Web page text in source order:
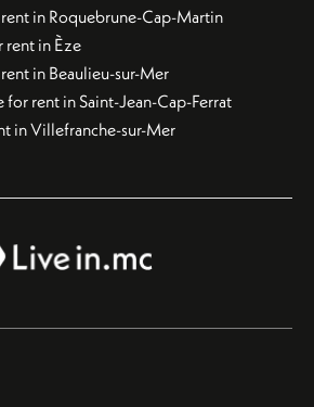
in Roquebrune-Cap-Martin
rent in Èze
in Beaulieu-sur-Mer
rent in Saint-Jean-Cap-Ferrat
in Villefranche-sur-Mer